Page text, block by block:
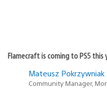
Flamecraft is coming to PS5 this
Mateusz Pokrzywniak
Community Manager,